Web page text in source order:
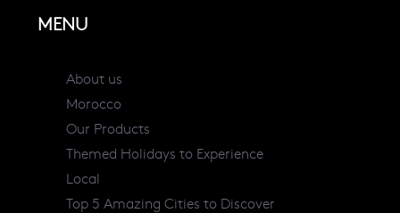
MENU
About us
Morocco
Our Products
Themed Holidays to Experience
Local
Top 5 Amazing Cities to Discover